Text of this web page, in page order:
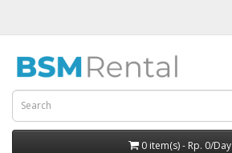
0 item(s) - Rp. 0/Day